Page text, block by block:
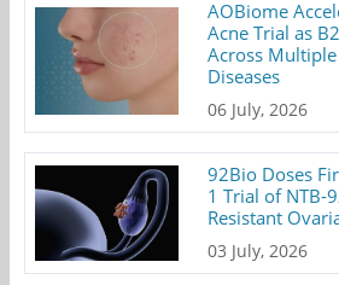
AOBiome
Acne Trial as
Across
Diseases
06 July, 2026
92Bio Doses
1 Trial of NTB-
Resistant
03 July, 2026